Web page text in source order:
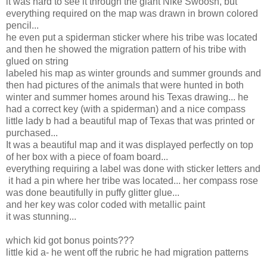
everything required on the map was drawn in brown colored
pencil...
he even put a spiderman sticker where his tribe was located
and then he showed the migration pattern of his tribe with
glued on string
labeled his map as winter grounds and summer grounds and
then had pictures of the animals that were hunted in both
winter and summer homes around his Texas drawing... he
had a correct key (with a spiderman) and a nice compass
little lady b had a beautiful map of Texas that was printed or
purchased...
It was a beautiful map and it was displayed perfectly on top
of her box with a piece of foam board...
everything requiring a label was done with sticker letters and
it had a pin where her tribe was located... her compass rose
was done beautifully in puffy glitter glue...
and her key was color coded with metallic paint
it was stunning...
which kid got bonus points???
little kid a- he went off the rubric he had migration patterns